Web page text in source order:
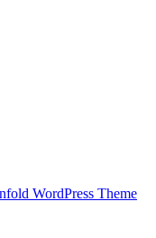
WordPress Theme